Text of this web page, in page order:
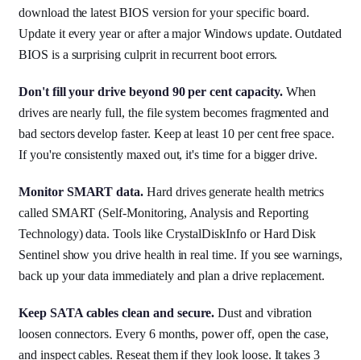
download the latest BIOS version for your specific board.
Update it every year or after a major Windows update. Outdated
BIOS is a surprising culprit in recurrent boot errors.
Don't fill your drive beyond 90 per cent capacity.When
drives are nearly full, the file system becomes fragmented and
bad sectors develop faster. Keep at least 10 per cent free space.
If you're consistently maxed out, it's time for a bigger drive.
Monitor SMART data. Hard drives generate health metrics
called SMART (Self-Monitoring, Analysis and Reporting
Technology) data. Tools like CrystalDiskInfo or Hard Disk
Sentinel show you drive health in real time. If you see warnings,
back up your data immediately and plan a drive replacement.
Keep SATA cables clean and secure. Dust and vibration
loosen connectors. Every 6 months, power off, open the case,
and inspect cables. Reseat them if they look loose. It takes 3